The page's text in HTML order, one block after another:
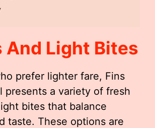
And Light Bites
prefer lighter fare, Fins
presents a variety of fresh
bites that balance
taste. These options are